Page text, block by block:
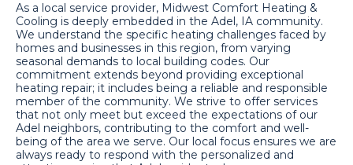
As a local service provider, Midwest Comfort Heating &
Cooling is deeply embedded in the Adel, IA community.
We understand the specific heating challenges faced by
homes and businesses in this region, from varying
seasonal demands to local building codes. Our
commitment extends beyond providing exceptional
heating repair; it includes being a reliable and responsible
member of the community. We strive to offer services
that not only meet but exceed the expectations of our
Adel neighbors, contributing to the comfort and well-
being of the area we serve. Our local focus ensures we are
always ready to respond with the personalized and